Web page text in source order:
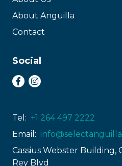
About Anguilla
Contact
Social
Tel: +1 264 497 2222
Email:
Cassius Webster Building,
Rey Blvd